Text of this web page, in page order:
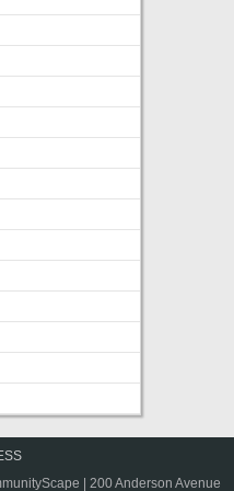
| 200 Anderson Avenue